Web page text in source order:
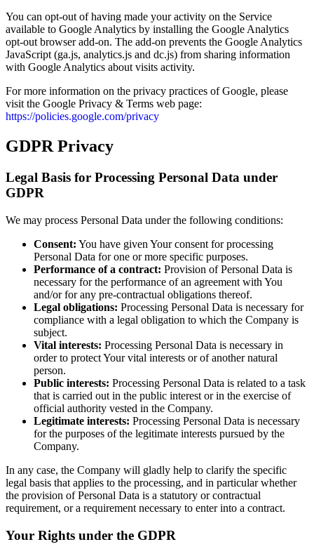
You can opt-out of having made your activity on the Service
available to Google Analytics by installing the Google Analytics
opt-out browser add-on. The add-on prevents the Google Analytics
JavaScript (ga.js, analytics.js and dc.js) from sharing information
with Google Analytics about visits activity.
For more information on the privacy practices of Google, please
visit the Google Privacy & Terms web page:
https://policies.google.com/privacy
GDPR Privacy
Legal Basis for Processing Personal Data under
GDPR
We may process Personal Data under the following conditions:
Consent: You have given Your consent for processing
Personal Data for one or more specific purposes.
Performance of a contract: Provision of Personal Data is
necessary for the performance of an agreement with You
and/or for any pre-contractual obligations thereof.
Legal obligations: Processing Personal Data is necessary for
compliance with a legal obligation to which the Company is
subject.
Vital interests: Processing Personal Data is necessary in
order to protect Your vital interests or of another natural
person.
Public interests: Processing Personal Data is related to a task
that is carried out in the public interest or in the exercise of
official authority vested in the Company.
Legitimate interests: Processing Personal Data is necessary
for the purposes of the legitimate interests pursued by the
Company.
In any case, the Company will gladly help to clarify the specific
legal basis that applies to the processing, and in particular whether
the provision of Personal Data is a statutory or contractual
requirement, or a requirement necessary to enter into a contract.
Your Rights under the GDPR